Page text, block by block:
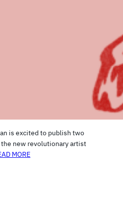
is excited to publish two
new revolutionary artist
MORE